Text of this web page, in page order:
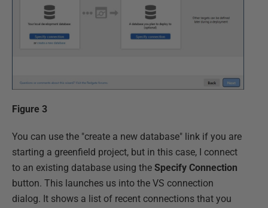
Figure 3
You can use the "create a new database" link if you are
starting a greenfield project, but in this case, I connect
to an existing database using the Specify Connection
button. This launches us into the VS connection
dialog. It shows a list of recent connections that you